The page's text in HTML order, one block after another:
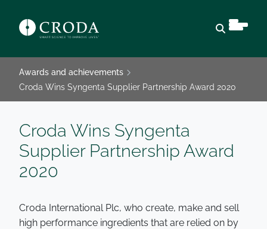
Awards and achievements
Croda Wins Syngenta Supplier Partnership Award 2020
Croda Wins Syngenta
Supplier Partnership Award
2020
Croda International Plc, who create, make and sell
high performance ingredients that are relied on by